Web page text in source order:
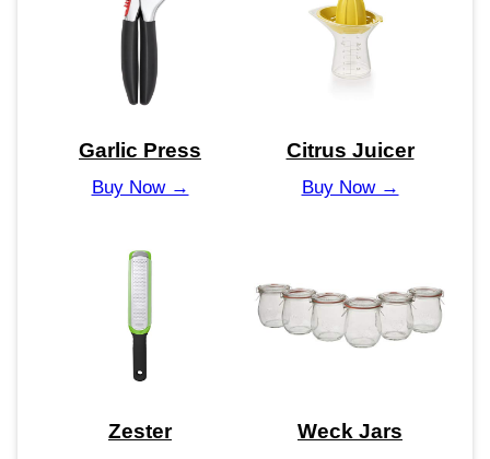
Garlic Press
Buy Now →
Citrus Juicer
Buy Now →
Zester Weck Jars